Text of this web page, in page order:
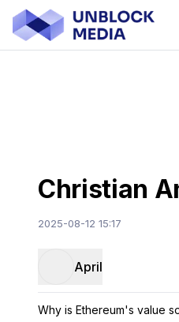
Christian
2025-08-12 15:17
April
Why is Ethereum's value